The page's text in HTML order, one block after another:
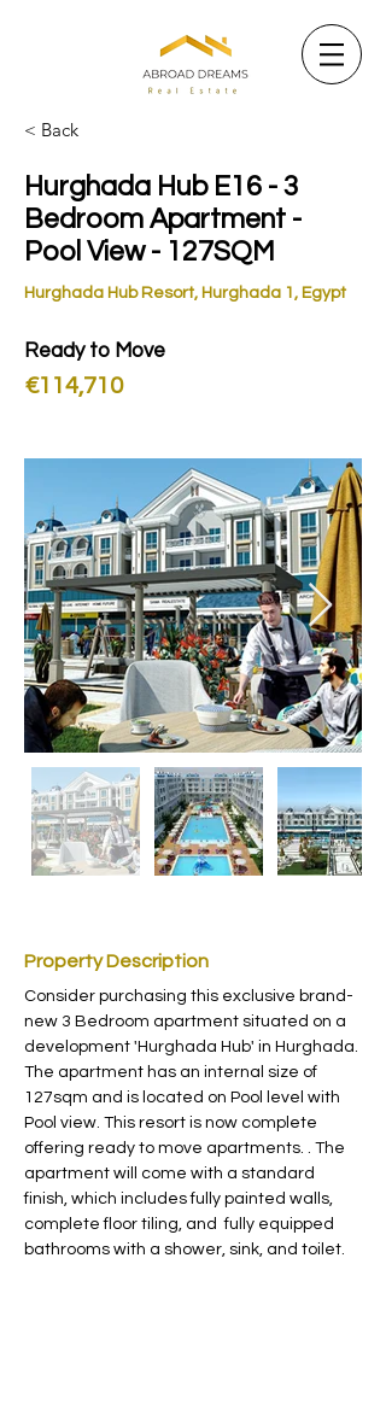
< Back
Hurghada Hub E16 - 3
Bedroom Apartment -
Pool View - 127SQM
Hurghada Hub Resort, Hurghada 1, Egypt
Ready to Move
€114,710
Property Description
Consider purchasing this exclusive brand-
new 3 Bedroom apartment situated on a
development 'Hurghada Hub' in Hurghada.
The apartment has an internal size of
127sqm and is located on Pool level with
Pool view. This resort is now complete
offering ready to move apartments. . The
apartment will come with a standard
finish, which includes fully painted walls,
complete floor tiling, and  fully equipped
bathrooms with a shower, sink, and toilet.